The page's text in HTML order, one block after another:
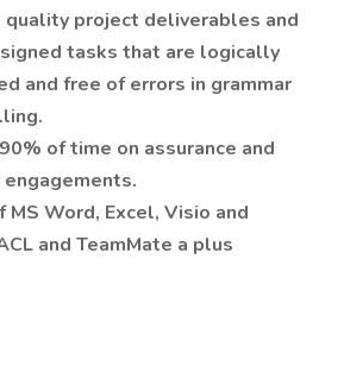
quality project deliverables and
tasks that are logically
and free of errors in grammar
of time on assurance and
engagements.
Word, Excel, Visio and
and TeamMate a plus